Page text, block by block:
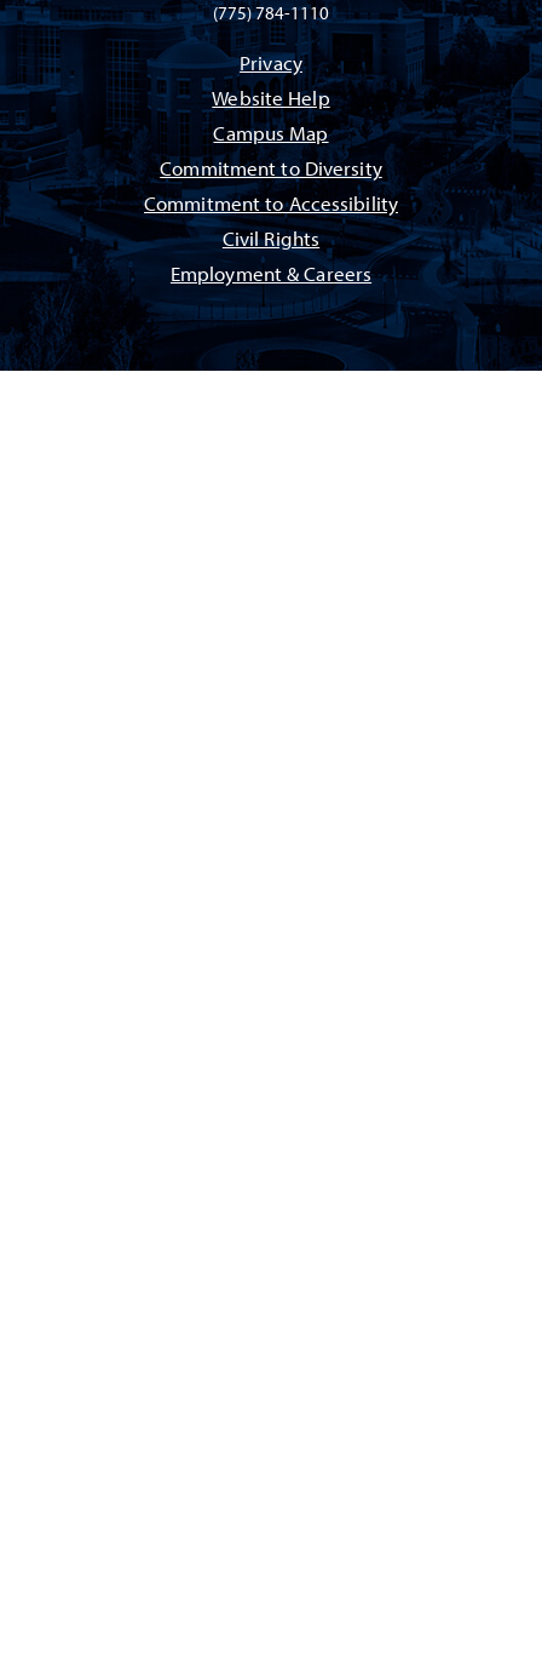
(775) 784-1110
Privacy
Website Help
Campus Map
Commitment to Diversity
Commitment to Accessibility
Civil Rights
Employment & Careers